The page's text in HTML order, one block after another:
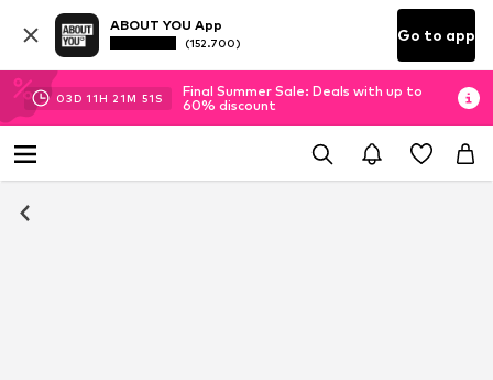
ABOUT YOU App
(152.700) Go to app
03D 11H 21M 51 S
Final Summer Sale: Deals with up to
60% discount